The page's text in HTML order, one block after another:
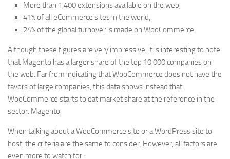
More than 1,400 extensions available on the web,
41% of all eCommerce sites in the world,
24% of the global turnover is made on WooCommerce.
Although these figures are very impressive, it is interesting to note
that Magento has a larger share of the top 10 000 companies on
the web. Far from indicating that WooCommerce does not have the
favors of large companies, this data shows instead that
WooCommerce starts to eat market share at the reference in the
sector: Magento.
When talking about a WooCommerce site or a WordPress site to
host, the criteria are the same to consider. However, all factors are
even more to watch for: